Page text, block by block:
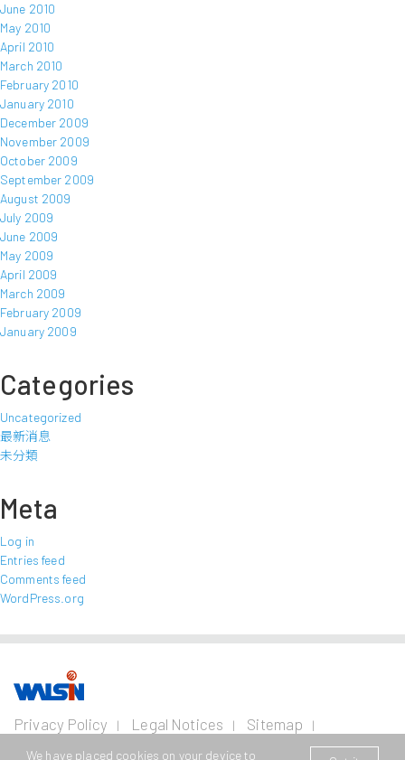
June 2010
May 2010
April 2010
March 2010
February 2010
January 2010
December 2009
November 2009
October 2009
September 2009
August 2009
July 2009
June 2009
May 2009
April 2009
March 2009
February 2009
January 2009
Categories
Uncategorized
最新消息
未分類
Meta
Log in
Entries feed
Comments feed
WordPress.org
Our Business
Wire and Cable Stainless Resources
Financial Life with
Privacy Policy Legal Notices
Sitemap
We have placed cookies on your device to